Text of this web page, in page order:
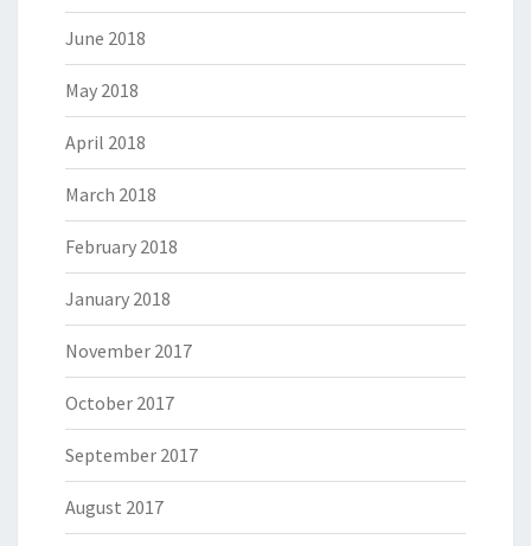
June 2018
May 2018
April 2018
March 2018
February 2018
January 2018
November 2017
October 2017
September 2017
August 2017